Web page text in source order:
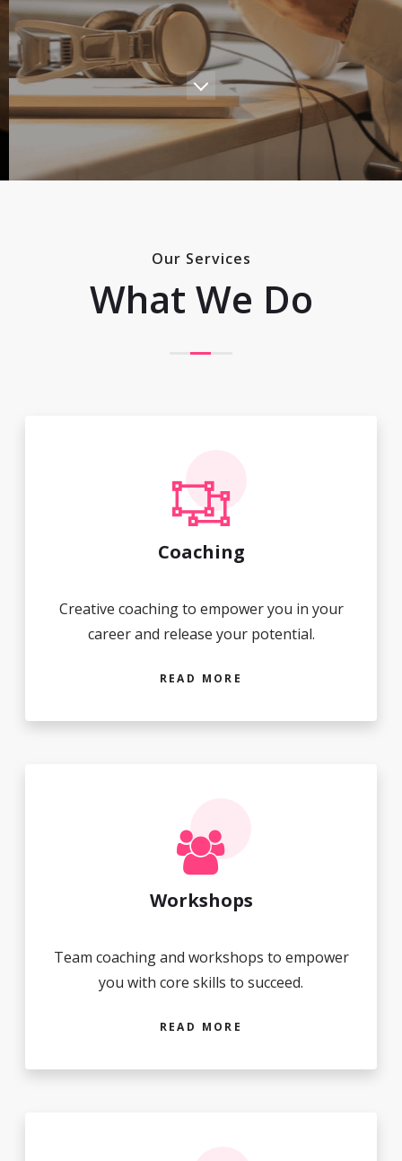
Our Services
What We Do
Coaching
Creative coaching to empower you in your
career and release your potential.
READ MORE
Workshops
Team coaching and workshops to empower
you with core skills to succeed.
READ MORE